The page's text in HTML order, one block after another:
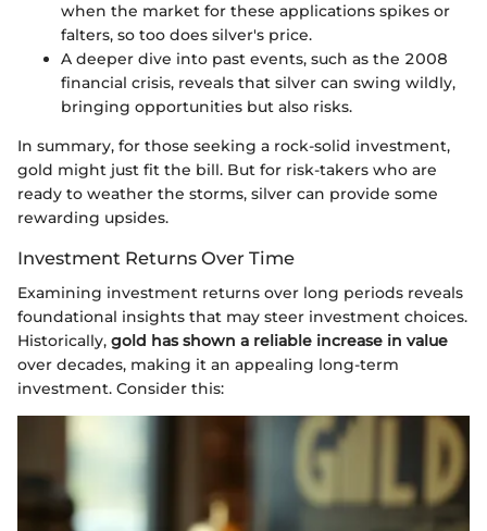
when the market for these applications spikes or
falters, so too does silver's price.
A deeper dive into past events, such as the 2008
financial crisis, reveals that silver can swing wildly,
bringing opportunities but also risks.
In summary, for those seeking a rock-solid investment,
gold might just fit the bill. But for risk-takers who are
ready to weather the storms, silver can provide some
rewarding upsides.
Investment Returns Over Time
Examining investment returns over long periods reveals
foundational insights that may steer investment choices.
Historically, gold has shown a reliable increase in value
over decades, making it an appealing long-term
investment. Consider this: